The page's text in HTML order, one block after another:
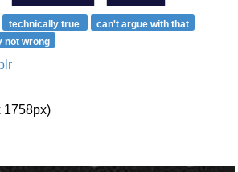
technically true
can't argue with that
not wrong
1758px)